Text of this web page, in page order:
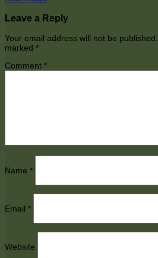
Leave a Reply
Your email address will not be published.
marked *
Comment *
Name *
Email *
Website